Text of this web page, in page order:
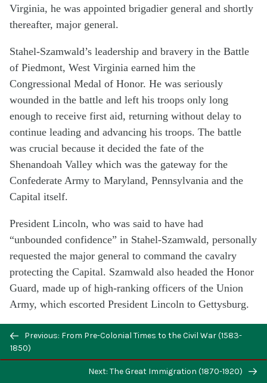
Virginia, he was appointed brigadier general and shortly
thereafter, major general.
Stahel-Szamwald’s leadership and bravery in the Battle
of Piedmont, West Virginia earned him the
Congressional Medal of Honor. He was seriously
wounded in the battle and left his troops only long
enough to receive first aid, returning without delay to
continue leading and advancing his troops. The battle
was crucial because it decided the fate of the
Shenandoah Valley which was the gateway for the
Confederate Army to Maryland, Pennsylvania and the
Capital itself.
President Lincoln, who was said to have had
“unbounded confidence” in Stahel-Szamwald, personally
requested the major general to command the cavalry
protecting the Capital. Szamwald also headed the Honor
Guard, made up of high-ranking officers of the Union
Army, which escorted President Lincoln to Gettysburg.
After the Civil War ended, Stahel-Szamwald continued
in the service of his adopted homeland as American
consul to Japan and China, a position he held for more
than eleven years. He died in 1912 and was buried in
Previous: From Pre-Colonial Times to the Civil War (1583-
1850)
Next: The Great Immigration (1870-1920)